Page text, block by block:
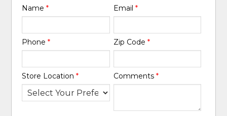
Name* Email *
Phone* Zip Code *
Store Location* Comments *